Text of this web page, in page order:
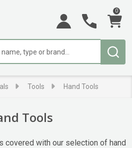
0
Tools Hand Tools
Tools
covered with our selection of hand